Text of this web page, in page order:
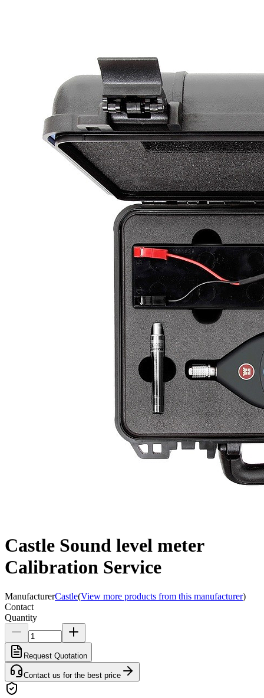
Castle Sound level meter
Calibration Service
ManufacturerCastle(View more products from this manufacturer)
Contact
Quantity
Request Quotation
Contact us for the best price